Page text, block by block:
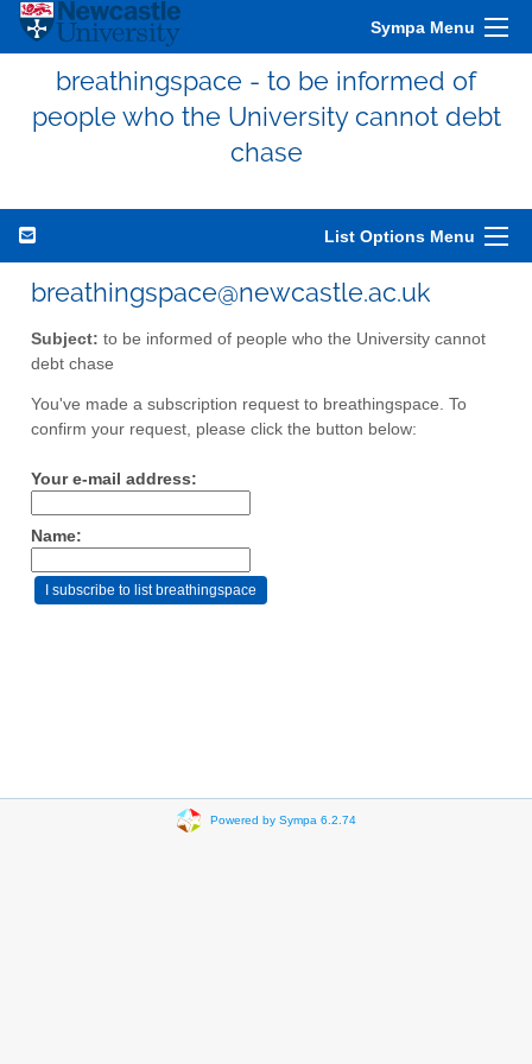
Sympa Menu
breathingspace - to be informed of
people who the University cannot debt
chase
List Options Menu
breathingspace@newcastle.ac.uk
Subject: to be informed of people who the University cannot
debt chase
You've made a subscription request to breathingspace. To
confirm your request, please click the button below:
Your e-mail address:
Name:
Powered by Sympa 6.2.74